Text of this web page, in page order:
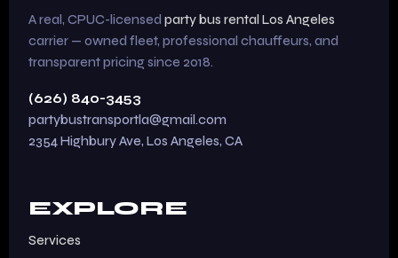
A real, CPUC-licensed party bus rental Los Angeles
carrier — owned fleet, professional chauffeurs, and
transparent pricing since 2018.
(626) 840-3453
partybustransportla@gmail.com
2354 Highbury Ave, Los Angeles, CA
EXPLORE
Services